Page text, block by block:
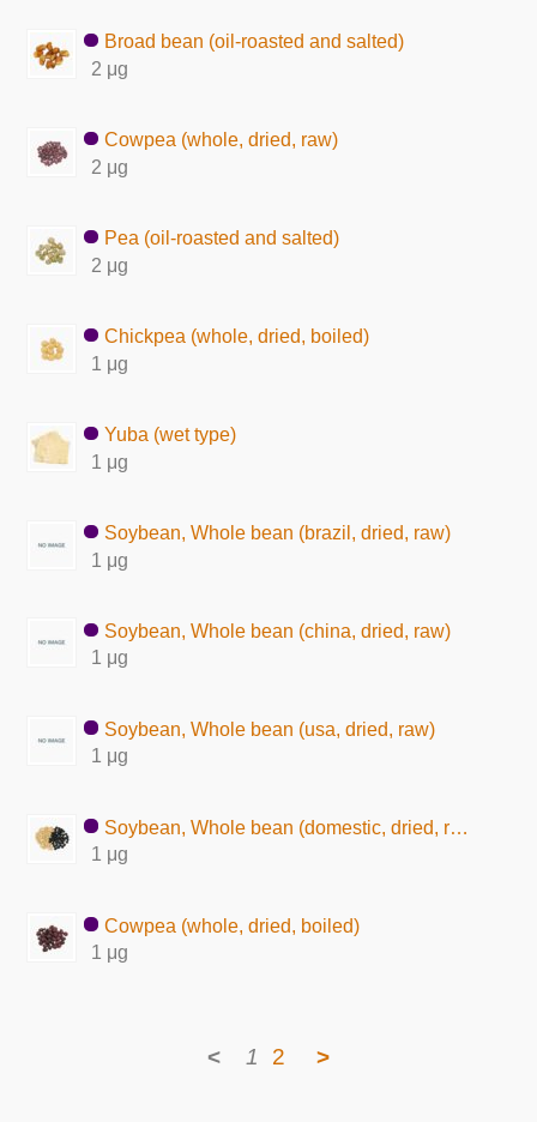
Broad bean (oil-roasted and salted)
2 μg
Cowpea (whole, dried, raw)
2 μg
Pea (oil-roasted and salted)
2 μg
Chickpea (whole, dried, boiled)
1 μg
Yuba (wet type)
1 μg
Soybean, Whole bean (brazil, dried, raw)
1 μg
Soybean, Whole bean (china, dried, raw)
1 μg
Soybean, Whole bean (usa, dried, raw)
1 μg
Soybean, Whole bean (domestic, dried, raw)
1 μg
Cowpea (whole, dried, boiled)
1 μg
< 1 2 >